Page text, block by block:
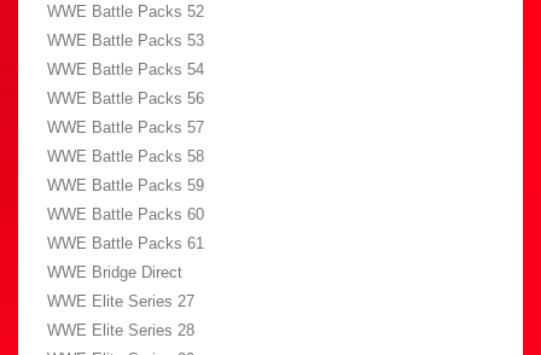
WWE Battle Packs 52
WWE Battle Packs 53
WWE Battle Packs 54
WWE Battle Packs 56
WWE Battle Packs 57
WWE Battle Packs 58
WWE Battle Packs 59
WWE Battle Packs 60
WWE Battle Packs 61
WWE Bridge Direct
WWE Elite Series 27
WWE Elite Series 28